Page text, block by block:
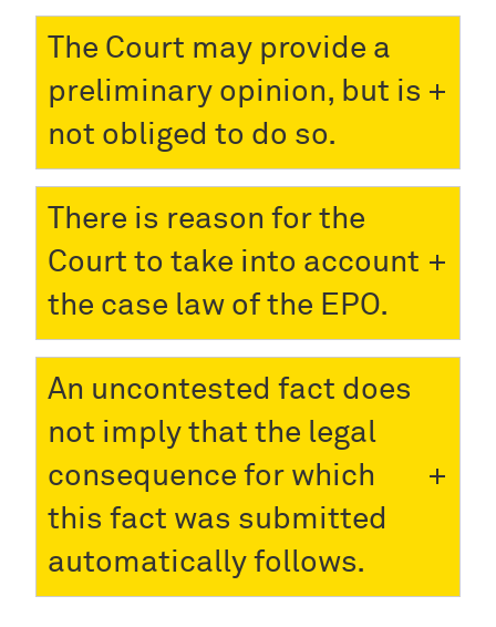
The Court may provide a
preliminary opinion, but is
not obliged to do so.
There is reason for the
Court to take into account
the case law of the EPO.
An uncontested fact does
not imply that the legal
consequence for which
this fact was submitted
automatically follows.